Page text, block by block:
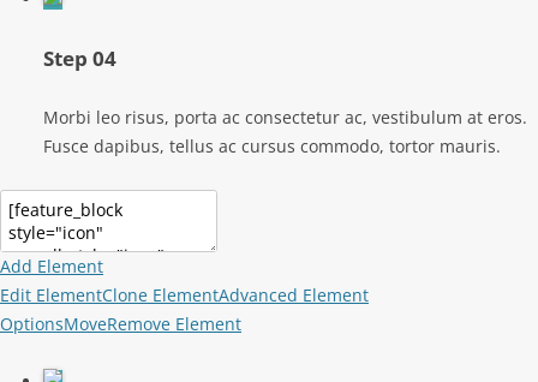
Step 04
Morbi leo risus, porta ac consectetur ac, vestibulum at eros.
Fusce dapibus, tellus ac cursus commodo, tortor mauris.
Add Element
Edit ElementClone ElementAdvanced Element
OptionsMoveRemove Element